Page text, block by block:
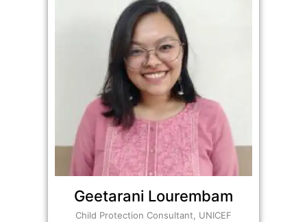
Geetarani Lourembam
Child Protection Consultant, UNICEF